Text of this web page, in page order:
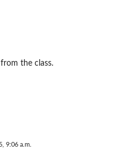
the class.
9:06 a.m.